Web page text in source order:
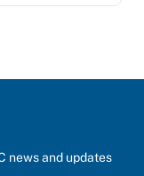
news and updates